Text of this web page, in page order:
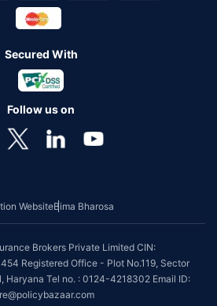
Secured With
Follow us on
WebsiteBima Bharosa
Brokers Private Limited CIN:
Registered Office - Plot No.119, Sector
Haryana Tel no. : 0124-4218302 Email ID: